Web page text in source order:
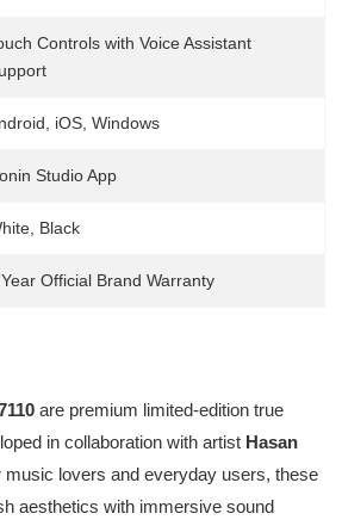
Controls with Voice Assistant
iOS, Windows
Studio App
Black
Official Brand Warranty
are premium limited-edition true
in collaboration with artist Hasan
music lovers and everyday users, these
aesthetics with immersive sound